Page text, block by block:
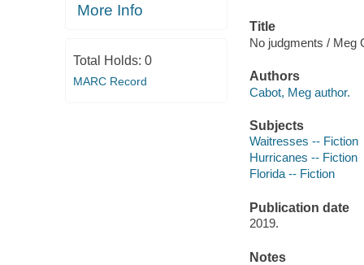
More Info
Total Holds: 0
MARC Record
Title
No judgments / Meg
Authors
Cabot, Meg author.
Subjects
Waitresses -- Fiction
Hurricanes -- Fiction
Florida -- Fiction
Publication date
2019.
Notes